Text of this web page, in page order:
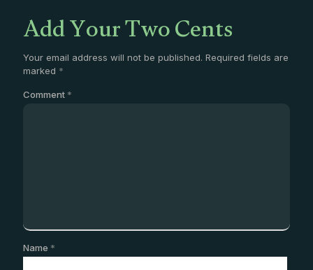
Add Your Two Cents
Your email address will not be published. Required fields are
marked *
Comment *
Name *